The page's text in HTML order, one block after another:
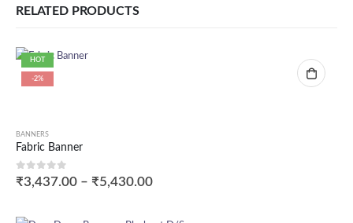
RELATED PRODUCTS
HOT
-2%
BANNERS
Fabric Banner
0out of 5
₹3,437.00 – ₹5,430.00